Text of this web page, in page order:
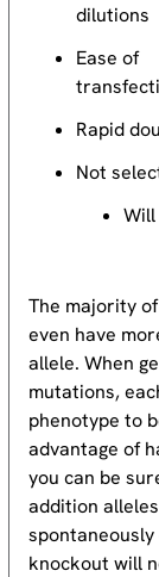
dilutions
Ease of
Rapid
Not
The majority
even have
allele. When
mutations,
phenotype to
advantage of
you can be
addition
knockout will